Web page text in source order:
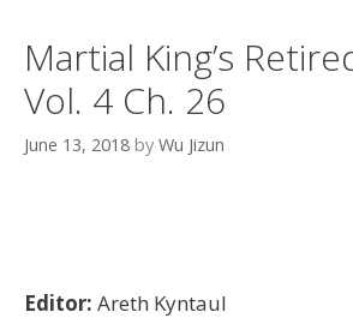
Martial King’s
Vol. 4 Ch. 26
June 13, 2018 by Wu Jizun
Editor: Areth Kyntaul